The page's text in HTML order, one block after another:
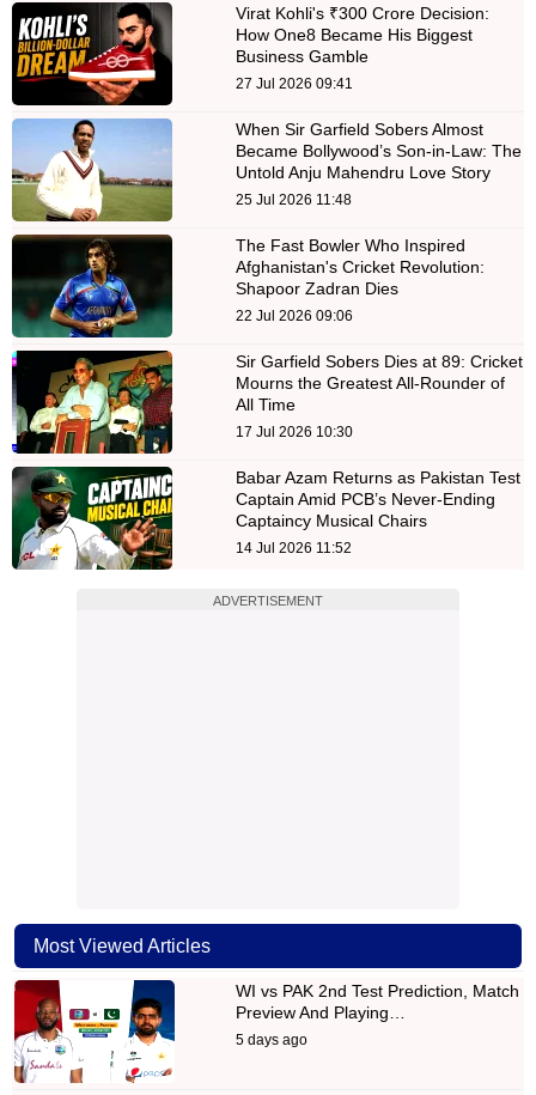
Virat Kohli's ₹300 Crore Decision:
How One8 Became His Biggest
Business Gamble
27 Jul 2026 09:41
When Sir Garfield Sobers Almost
Became Bollywood’s Son-in-Law: The
Untold Anju Mahendru Love Story
25 Jul 2026 11:48
The Fast Bowler Who Inspired
Afghanistan's Cricket Revolution:
Shapoor Zadran Dies
22 Jul 2026 09:06
Sir Garfield Sobers Dies at 89: Cricket
Mourns the Greatest All-Rounder of
All Time
17 Jul 2026 10:30
Babar Azam Returns as Pakistan Test
Captain Amid PCB’s Never-Ending
Captaincy Musical Chairs
14 Jul 2026 11:52
ADVERTISEMENT
Most Viewed Articles
WI vs PAK 2nd Test Prediction, Match
Preview And Playing…
5 days ago